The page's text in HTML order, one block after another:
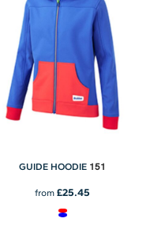
GUIDE HOODIE 151
from£25.45